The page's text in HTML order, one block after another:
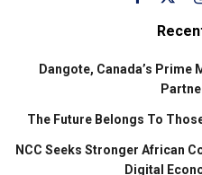
Dangote, Canada’s
The Future Belongs To
NCC Seeks Stronger African
Digital